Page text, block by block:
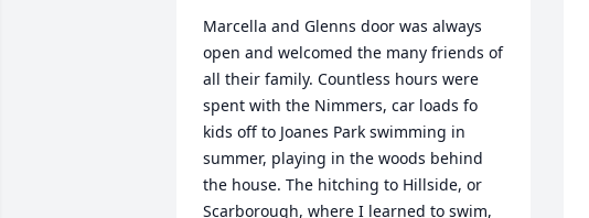
Marcella and Glenns door was always
open and welcomed the many friends of
all their family. Countless hours were
spent with the Nimmers, car loads fo
kids off to Joanes Park swimming in
summer, playing in the woods behind
the house. The hitching to Hillside, or
Scarborough, where I learned to swim,